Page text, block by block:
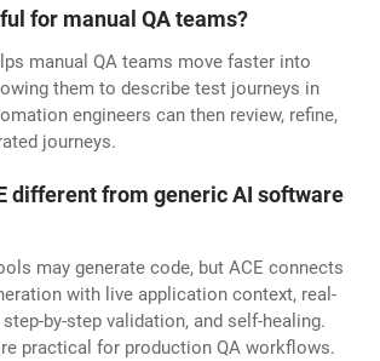
for manual QA teams?
manual QA teams move faster into
them to describe test journeys in
engineers can then review, refine,
journeys.
different from generic AI software
may generate code, but ACE connects
with live application context, real-
by-step validation, and self-healing.
practical for production QA workflows.